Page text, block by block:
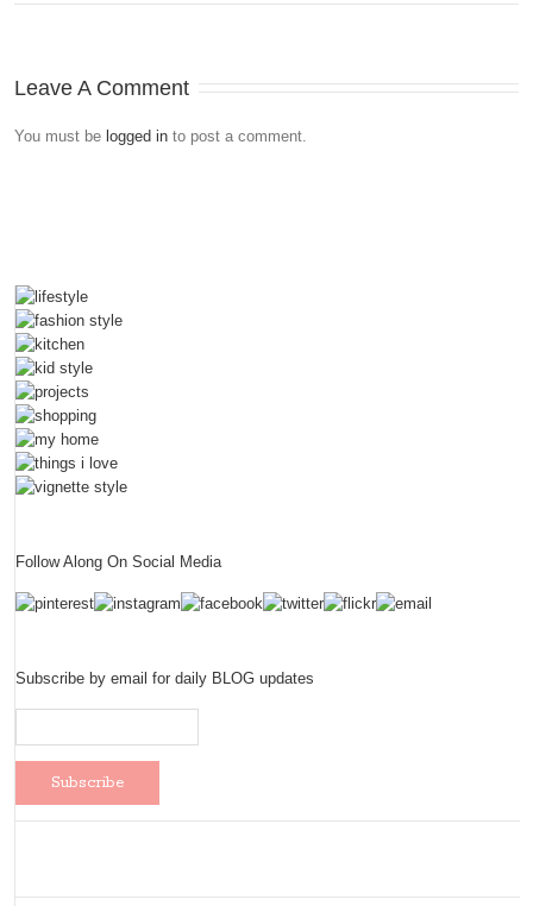
Leave A Comment
You must be logged in to post a comment.
Follow Along On Social Media
Subscribe by email for daily BLOG updates